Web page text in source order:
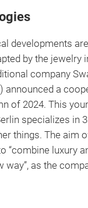
developments
by the jewelry
company
announced a
of 2024. This
specializes in
things. The aim
“combine luxury
way”, as the